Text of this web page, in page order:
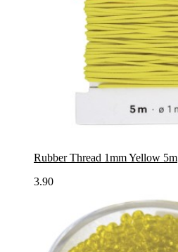
Rubber Thread 1mm Yellow 5m
3.90